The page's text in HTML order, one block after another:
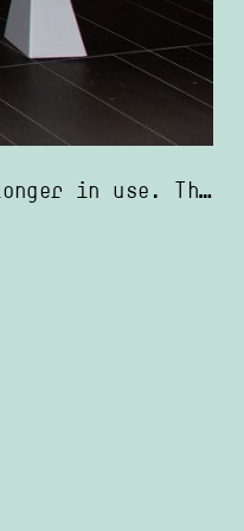
in Moengo’s public spaces